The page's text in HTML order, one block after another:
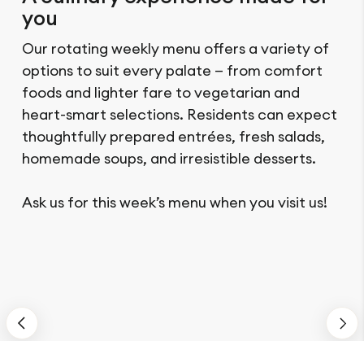
you
Our rotating weekly menu offers a variety of
options to suit every palate — from comfort
foods and lighter fare to vegetarian and
heart-smart selections. Residents can expect
thoughtfully prepared entrées, fresh salads,
homemade soups, and irresistible desserts.
Ask us for this week’s menu when you visit us!